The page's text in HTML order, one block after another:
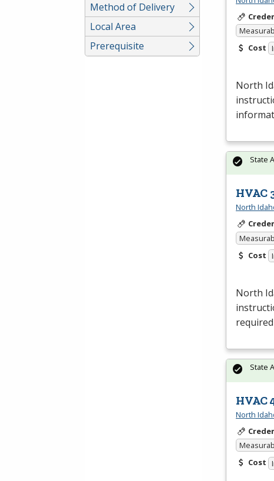
Method of Delivery
Local Area
Prerequisite
Cost
North
North
Cost
North
State
North
Cost
State